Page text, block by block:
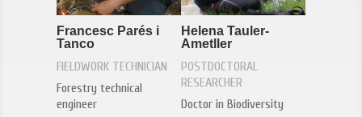
Francesc Parés i
Tanco
FIELDWORK TECHNICIAN
Forestry technical
engineer
Helena Tauler-
Ametller
POSTDOCTORAL
RESEARCHER
Doctor in Biodiversity